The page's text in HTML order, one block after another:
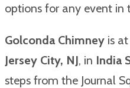
options for any event in
Golconda Chimney is at
Jersey City, NJ, in India
steps from the Journal